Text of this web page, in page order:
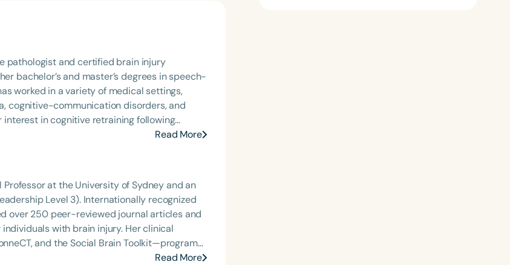
pathologist and certified brain injury
bachelor’s and master’s degrees in speech-
cognitive-communication disorders, and
in cognitive retraining following
patients, families, and caregivers on the
has served the Speech-Language-Hearing
as president, and currently serves as
In recognition of her contributions to
from Old Dominion University.
Read More
Professor at the University of Sydney and an
Level 3). Internationally recognized
over 250 peer-reviewed journal articles and
with brain injury. Her clinical
and the Social Brain Toolkit—programs
and community agencies. Professor
Read More